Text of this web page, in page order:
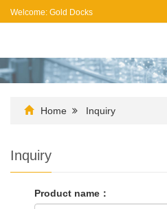
Welcome: Gold Docks
Home Inquiry
Inquiry
Product name：